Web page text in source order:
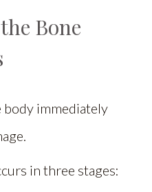
Bone
body immediately
in three stages: